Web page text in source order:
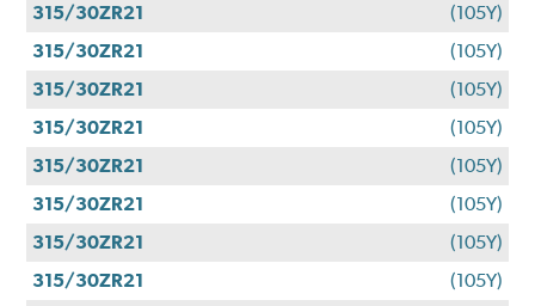
315/30ZR21
(105Y)
315/30ZR21
(105Y)
315/30ZR21
(105Y)
315/30ZR21
(105Y)
315/30ZR21
(105Y)
315/30ZR21
(105Y)
315/30ZR21
(105Y)
315/30ZR21
(105Y)